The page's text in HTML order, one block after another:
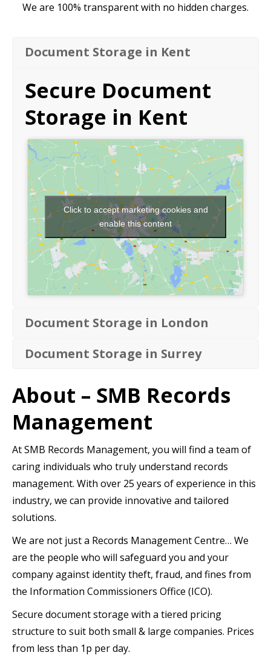
We are 100% transparent with no hidden charges.
Document Storage in Kent
Secure Document
Storage in Kent
Click to accept marketing cookies and
enable this content
Document Storage in London
Document Storage in Surrey
About – SMB Records
Management
At SMB Records Management, you will find a team of
caring individuals who truly understand records
management. With over 25 years of experience in this
industry, we can provide innovative and tailored
solutions.
We are not just a Records Management Centre… We
are the people who will safeguard you and your
company against identity theft, fraud, and fines from
the Information Commissioners Office (ICO).
Secure document storage with a tiered pricing
structure to suit both small & large companies. Prices
from less than 1p per day.